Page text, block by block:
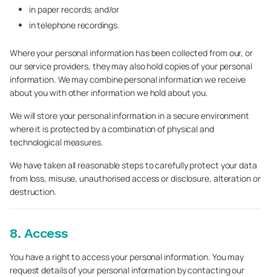
in paper records; and/or
in telephone recordings.
Where your personal information has been collected from our, or
our service providers, they may also hold copies of your personal
information. We may combine personal information we receive
about you with other information we hold about you.
We will store your personal information in a secure environment
where it is protected by a combination of physical and
technological measures.
We have taken all reasonable steps to carefully protect your data
from loss, misuse, unauthorised access or disclosure, alteration or
destruction.
8. Access
You have a right to access your personal information. You may
request details of your personal information by contacting our